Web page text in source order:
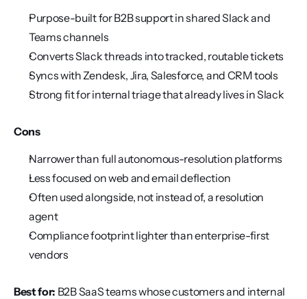
Purpose-built for B2B support in shared Slack and
Teams channels
Converts Slack threads into tracked, routable tickets
Syncs with Zendesk, Jira, Salesforce, and CRM tools
Strong fit for internal triage that already lives in Slack
Cons
Narrower than full autonomous-resolution platforms
Less focused on web and email deflection
Often used alongside, not instead of, a resolution
agent
Compliance footprint lighter than enterprise-first
vendors
Best for: B2B SaaS teams whose customers and internal